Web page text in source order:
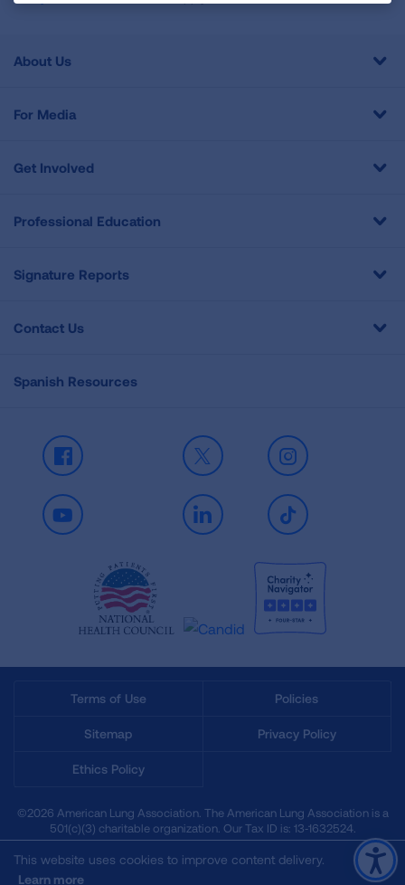
About Us
For Media
Get Involved
Professional Education
Signature Reports
Contact Us
Spanish Resources
Facebook X Instagram
Youtube LinkedIn TikTok
Terms of Use Policies
Sitemap Privacy Policy
Ethics Policy
©2026 American Lung Association. The American Lung Association is a
501(c)(3) charitable organization. Our Tax ID is: 13‑1632524.
This website uses cookies to improve content delivery.
Learn more